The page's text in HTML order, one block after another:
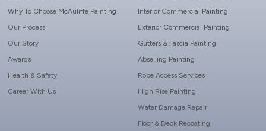
Why To Choose McAuliffe Painting
Our Process
Our Story
Awards
Health & Safety
Career With Us
Interior Commercial Painting
Exterior Commercial Painting
Gutters & Fascia Painting
Abseiling Painting
Rope Access Services
High Rise Painting
Water Damage Repair
Floor & Deck Recoating